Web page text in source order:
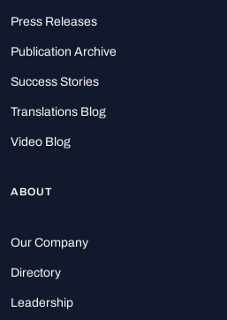
Press Releases
Publication Archive
Success Stories
Translations Blog
Video Blog
ABOUT
Our Company
Directory
Leadership